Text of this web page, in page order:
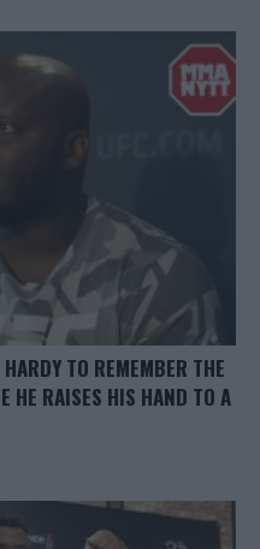
TO REMEMBER THE
HE RAISES HIS HAND TO A